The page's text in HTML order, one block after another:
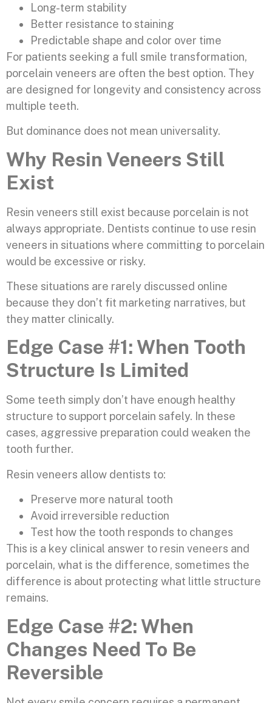
Long-term stability
Better resistance to staining
Predictable shape and color over time
For patients seeking a full smile transformation,
porcelain veneers are often the best option. They
are designed for longevity and consistency across
multiple teeth.
But dominance does not mean universality.
Why Resin Veneers Still
Exist
Resin veneers still exist because porcelain is not
always appropriate. Dentists continue to use resin
veneers in situations where committing to porcelain
would be excessive or risky.
These situations are rarely discussed online
because they don’t fit marketing narratives, but
they matter clinically.
Edge Case #1: When Tooth
Structure Is Limited
Some teeth simply don’t have enough healthy
structure to support porcelain safely. In these
cases, aggressive preparation could weaken the
tooth further.
Resin veneers allow dentists to:
Preserve more natural tooth
Avoid irreversible reduction
Test how the tooth responds to changes
This is a key clinical answer to resin veneers and
porcelain, what is the difference, sometimes the
difference is about protecting what little structure
remains.
Edge Case #2: When
Changes Need To Be
Reversible